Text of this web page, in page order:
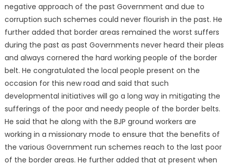
negative approach of the past Government and due to
corruption such schemes could never flourish in the past. He
further added that border areas remained the worst suffers
during the past as past Governments never heard their pleas
and always cornered the hard working people of the border
belt. He congratulated the local people present on the
occasion for this new road and said that such
developmental initiatives will go a long way in mitigating the
sufferings of the poor and needy people of the border belts.
He said that he along with the BJP ground workers are
working in a missionary mode to ensure that the benefits of
the various Government run schemes reach to the last poor
of the border areas. He further added that at present when